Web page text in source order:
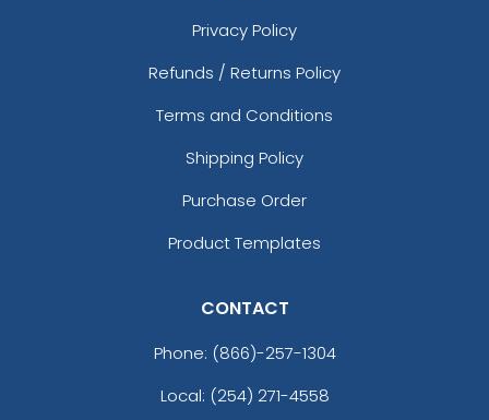
Privacy Policy
Refunds / Returns Policy
Terms and Conditions
Shipping Policy
Purchase Order
Product Templates
CONTACT
Phone: (866)-257-1304
Local: (254) 271-4558